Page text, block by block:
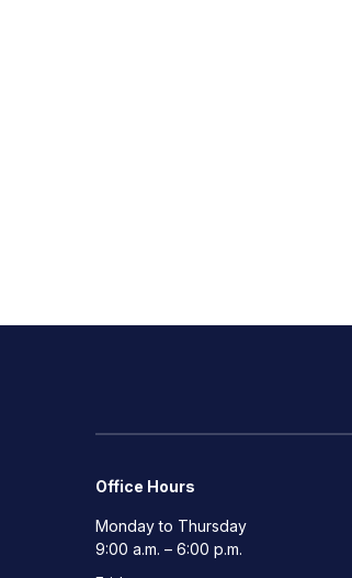
Office Hours
Monday to Thursday
9:00 a.m. – 6:00 p.m.